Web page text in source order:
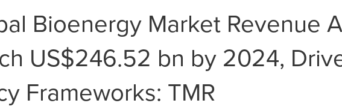
Bioenergy Market Revenue
US$246.52 bn by 2024,
Frameworks: TMR